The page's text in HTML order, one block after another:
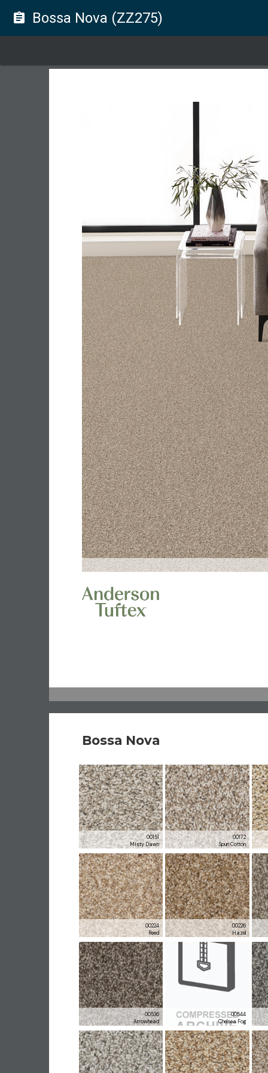
assignment Bossa Nova (ZZ275)
Bossa Nova
00151
Misty Dawn
00172
Spun Cotton
00224
Reed
00226
Hazel
00536
Arrowhead
00544
Chelsea Fog